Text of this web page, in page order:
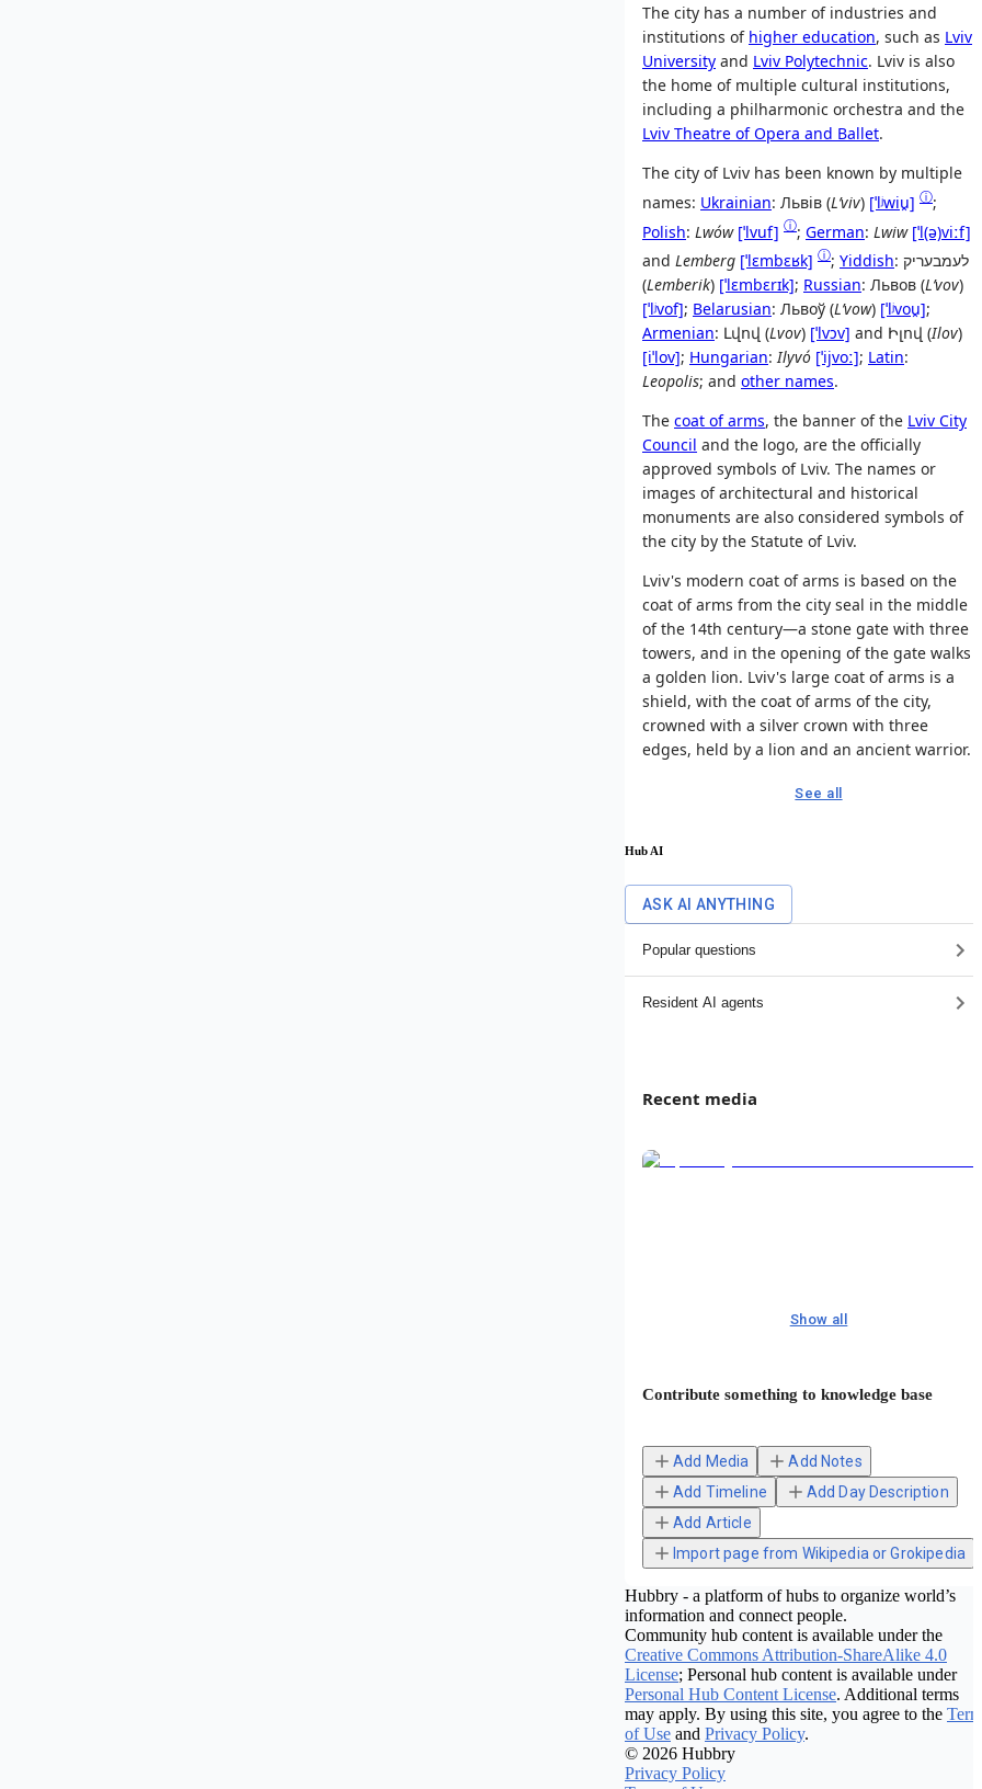
The city has a number of industries and
institutions of higher education, such as Lviv
University and Lviv Polytechnic. Lviv is also
the home of multiple cultural institutions,
including a philharmonic orchestra and the
Lviv Theatre of Opera and Ballet.
The city of Lviv has been known by multiple
names: Ukrainian: Львів (Lʹviv) [ˈlʲwiu̯] ⓘ;
Polish: Lwów [ˈlvuf] ⓘ; German: Lwiw [ˈl(ə)viːf]
and Lemberg [ˈlɛmbɛʁk] ⓘ; Yiddish: לעמבעריק
(Lemberik) [ˈlɛmbɛrɪk]; Russian: Львов (Lʹvov)
[ˈlʲvof]; Belarusian: Львоў (Lʹvow) [ˈlʲvou̯];
Armenian: Լվով (Lvov) [ˈlvɔv] and Իլով (Ilov)
[iˈlov]; Hungarian:Ilyvó [ˈijvoː]; Latin:
Leopolis; and other names.
The coat of arms, the banner of the Lviv City
Council and the logo, are the officially
approved symbols of Lviv. The names or
images of architectural and historical
monuments are also considered symbols of
the city by the Statute of Lviv.
Lviv's modern coat of arms is based on the
coat of arms from the city seal in the middle
of the 14th century—a stone gate with three
towers, and in the opening of the gate walks
a golden lion. Lviv's large coat of arms is a
shield, with the coat of arms of the city,
crowned with a silver crown with three
edges, held by a lion and an ancient warrior.
See all
Hub AI
ASK AI ANYTHING
Popular questions
Resident AI agents
Recent media
Show all
Contribute something to knowledge base
Add Media
Add Notes
Add Timeline
Add Day Description
Add Article
Import page from Wikipedia or Grokipedia
Hubbry - a platform of hubs to organize world’s
information and connect people.
Community hub content is available under the
Creative Commons Attribution-ShareAlike 4.0
License; Personal hub content is available under
Personal Hub Content License. Additional terms
may apply. By using this site, you agree to the
of Use and Privacy Policy.
© 2026 Hubbry
Privacy Policy